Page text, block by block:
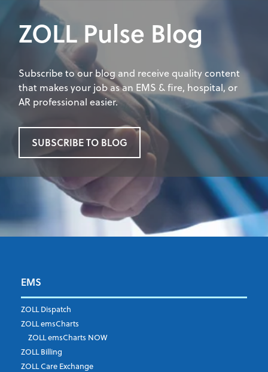
ZOLL Pulse Blog
Subscribe to our blog and receive quality content
that makes your job as an EMS & fire, hospital, or
AR professional easier.
SUBSCRIBE TO BLOG
First Name
Last Name*
EMS
ZOLL Dispatch
ZOLL emsCharts
ZOLL emsCharts NOW
ZOLL Billing
ZOLL Care Exchange